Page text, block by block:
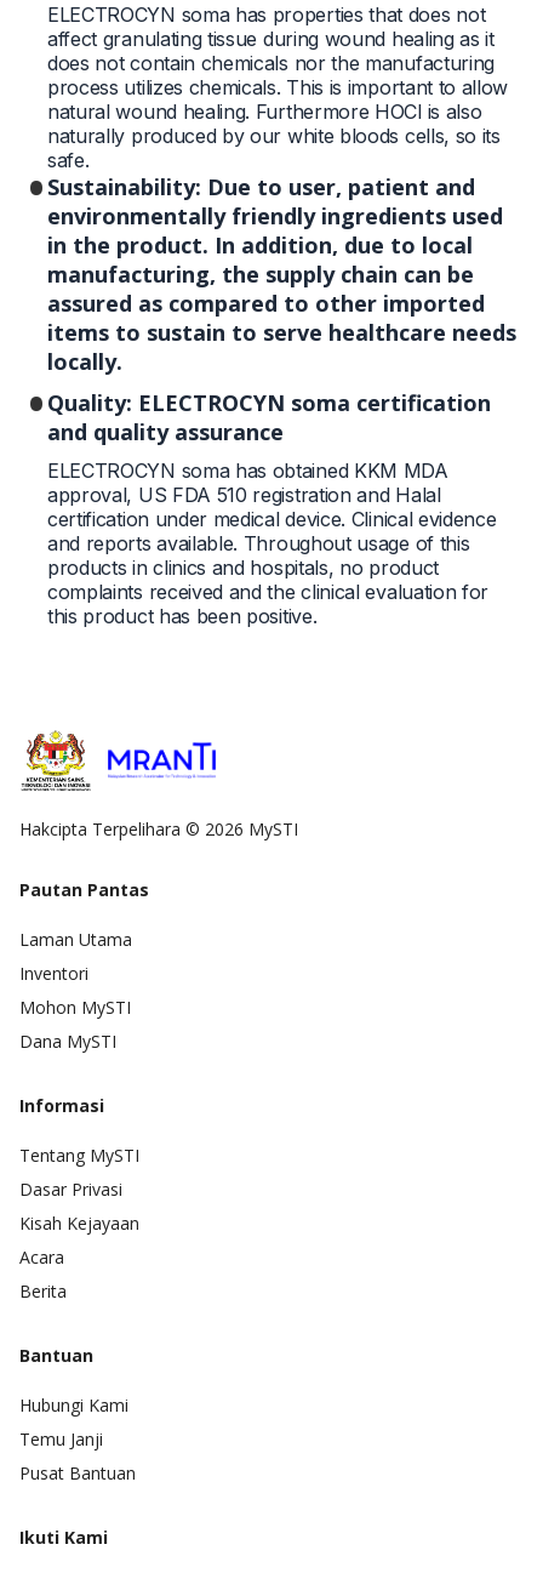
ELECTROCYN soma has properties that does not
affect granulating tissue during wound healing as it
does not contain chemicals nor the manufacturing
process utilizes chemicals. This is important to allow
natural wound healing. Furthermore HOCl is also
naturally produced by our white bloods cells, so its
safe.
Sustainability: Due to user, patient and
environmentally friendly ingredients used
in the product. In addition, due to local
manufacturing, the supply chain can be
assured as compared to other imported
items to sustain to serve healthcare needs
locally.
Quality: ELECTROCYN soma certification
and quality assurance
ELECTROCYN soma has obtained KKM MDA
approval, US FDA 510 registration and Halal
certification under medical device. Clinical evidence
and reports available. Throughout usage of this
products in clinics and hospitals, no product
complaints received and the clinical evaluation for
this product has been positive.
Hakcipta Terpelihara © 2026 MySTI
Pautan Pantas
Laman Utama
Inventori
Mohon MySTI
Dana MySTI
Informasi
Tentang MySTI
Dasar Privasi
Kisah Kejayaan
Acara
Berita
Bantuan
Hubungi Kami
Temu Janji
Pusat Bantuan
Ikuti Kami